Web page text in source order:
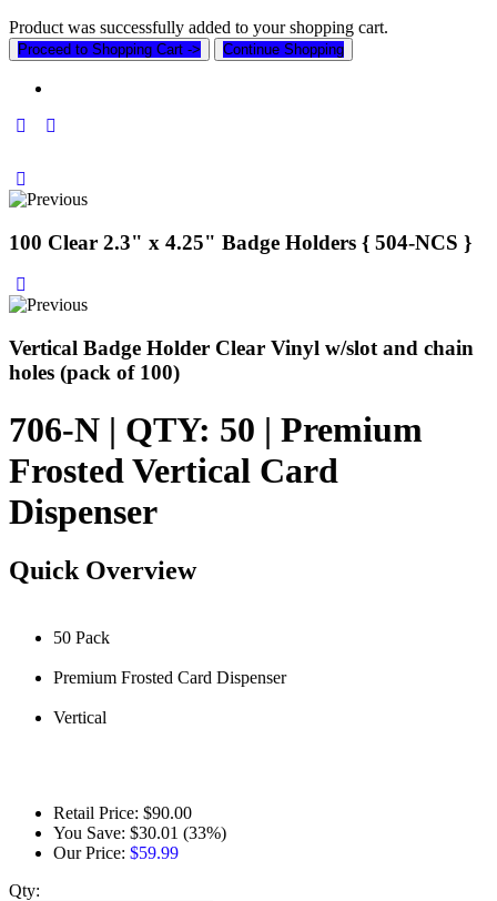
Product was successfully added to your shopping cart.
Proceed to Shopping Cart -> Continue Shopping
100 Clear 2.3" x 4.25" Badge Holders { 504-NCS }
Vertical Badge Holder Clear Vinyl w/slot and chain
holes (pack of 100)
706-N | QTY: 50 | Premium
Frosted Vertical Card
Dispenser
Quick Overview
50 Pack
Premium Frosted Card Dispenser
Vertical
Retail Price: $90.00
You Save: $30.01 (33%)
Our Price: $59.99
Qty: